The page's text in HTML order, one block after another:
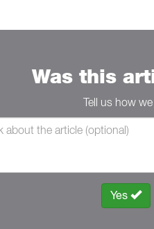
Was this
Tell us how
Yes